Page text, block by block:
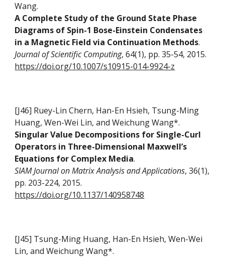
Wang.
A Complete Study of the Ground State Phase
Diagrams of Spin-1 Bose-Einstein Condensates
in a Magnetic Field via Continuation Methods.
Journal of Scientific Computing, 64(1), pp. 35-54, 2015.
https://doi.org/10.1007/s10915-014-9924-z
[J46] Ruey-Lin Chern, Han-En Hsieh, Tsung-Ming
Huang, Wen-Wei Lin, and Weichung Wang*.
Singular Value Decompositions for Single-Curl
Operators in Three-Dimensional Maxwell’s
Equations for Complex Media.
SIAM Journal on Matrix Analysis and Applications, 36(1),
pp. 203-224, 2015.
https://doi.org/10.1137/140958748
[J45] Tsung-Ming Huang, Han-En Hsieh, Wen-Wei
Lin, and Weichung Wang*.